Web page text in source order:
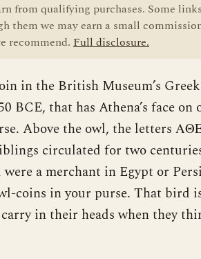
from qualifying purchases. Some
them we may earn a small
recommend. Full disclosure.
in the British Museum’s
BCE, that has Athena’s face on
Above the owl, the letters
circulated for two
a merchant in Egypt or
coins in your purse. That bird
in their heads when they